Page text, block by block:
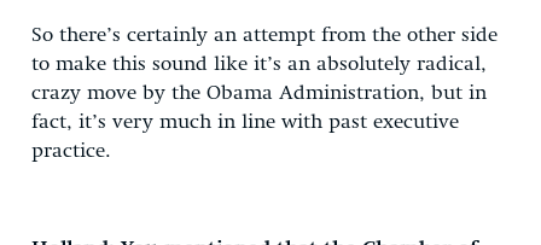
So there’s certainly an attempt from the other side
to make this sound like it’s an absolutely radical,
crazy move by the Obama Administration, but in
fact, it’s very much in line with past executive
practice.